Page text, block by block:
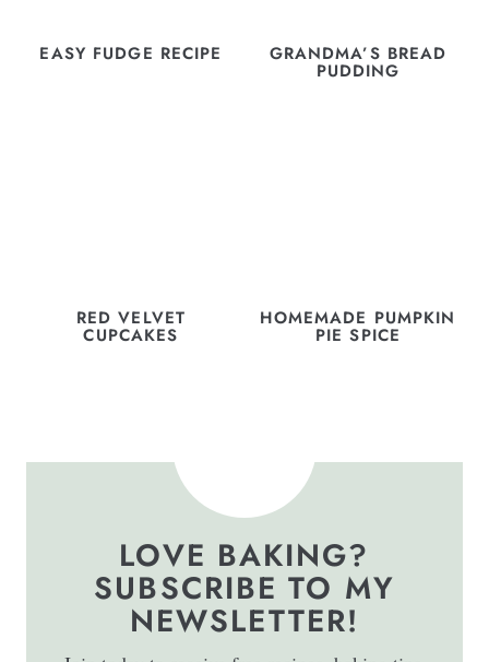
EASY FUDGE RECIPE GRANDMA’S BREAD
PUDDING
RED VELVET
CUPCAKES
HOMEMADE PUMPKIN
PIE SPICE
LOVE BAKING?
SUBSCRIBE TO MY
NEWSLETTER!